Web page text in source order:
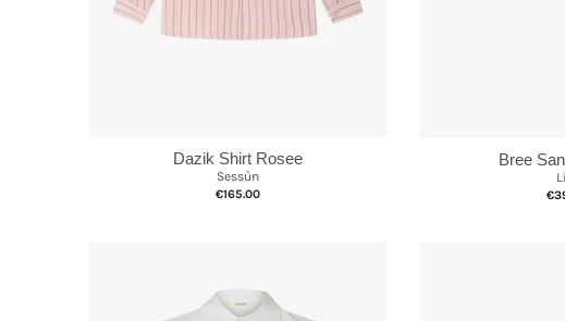
Dazik Shirt Rosee
Sessùn
€165.00
Bree